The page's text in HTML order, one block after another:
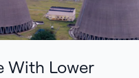
With Lower